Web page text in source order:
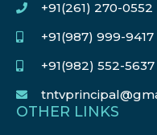
+91(261) 270-0552
+91(987) 999-9417
+91(982) 552-5637
OTHER LINKS